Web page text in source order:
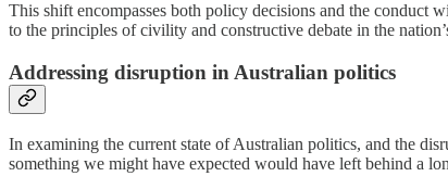
This shift encompasses both policy decisions and the conduct
to the principles of civility and constructive debate in the
Addressing disruption in Australian politics
In examining the current state of Australian politics, and the
something we might have expected would have left behind a